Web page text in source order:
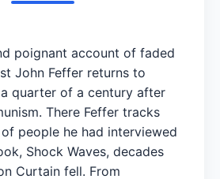
poignant account of faded
John Feffer returns to
quarter of a century after
There Feffer tracks
people he had interviewed
Shock Waves, decades
Curtain fell. From